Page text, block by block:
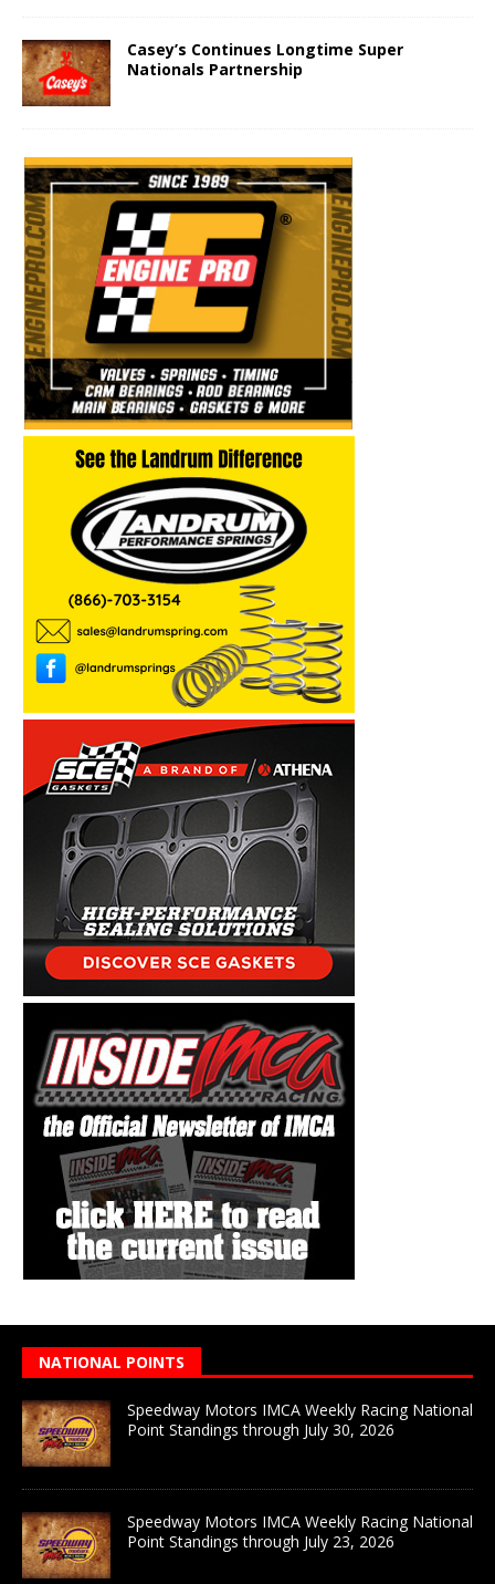
Casey’s Continues Longtime Super
Nationals Partnership
NATIONAL POINTS
Speedway Motors IMCA Weekly Racing National
Point Standings through July 30, 2026
Speedway Motors IMCA Weekly Racing National
Point Standings through July 23, 2026